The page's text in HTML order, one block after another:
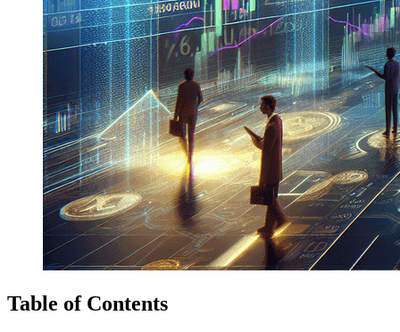
Table of Contents